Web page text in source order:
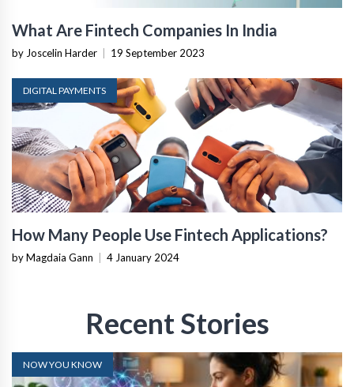
What Are Fintech Companies In India
by Joscelin Harder 19 September 2023
DIGITAL PAYMENTS
How Many People Use Fintech Applications?
by Magdaia Gann 4 January 2024
Recent Stories
NOW YOU KNOW